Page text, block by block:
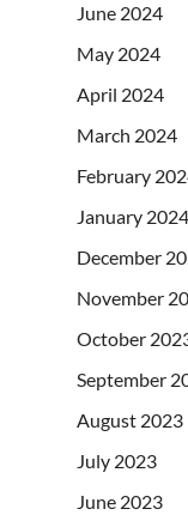
June 2024
May 2024
April 2024
March 2024
February
January 2024
December
November
October
September
August 2023
July 2023
June 2023